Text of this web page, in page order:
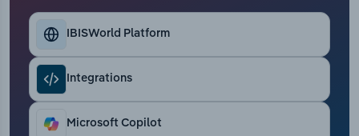
IBISWorld Platform
Integrations
Microsoft Copilot
Retail Trade
Thematic Reports
Transportation and Warehousing